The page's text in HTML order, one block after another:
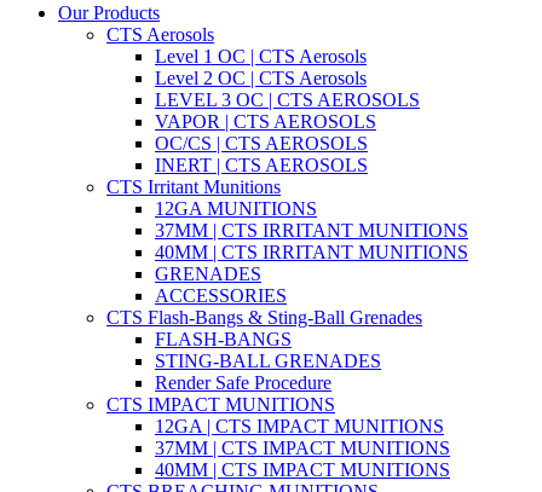
Our Products
CTS Aerosols
Level 1 OC | CTS Aerosols
Level 2 OC | CTS Aerosols
LEVEL 3 OC | CTS AEROSOLS
VAPOR | CTS AEROSOLS
OC/CS | CTS AEROSOLS
INERT | CTS AEROSOLS
CTS Irritant Munitions
12GA MUNITIONS
37MM | CTS IRRITANT MUNITIONS
40MM | CTS IRRITANT MUNITIONS
GRENADES
ACCESSORIES
CTS Flash-Bangs & Sting-Ball Grenades
FLASH-BANGS
STING-BALL GRENADES
Render Safe Procedure
CTS IMPACT MUNITIONS
12GA | CTS IMPACT MUNITIONS
37MM | CTS IMPACT MUNITIONS
40MM | CTS IMPACT MUNITIONS